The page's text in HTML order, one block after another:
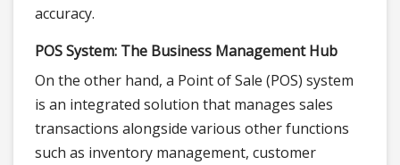
accuracy.
POS System: The Business Management Hub
On the other hand, a Point of Sale (POS) system
is an integrated solution that manages sales
transactions alongside various other functions
such as inventory management, customer